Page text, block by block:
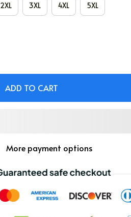
2XL 3XL 4XL 5XL
ADD TO CART
More payment options